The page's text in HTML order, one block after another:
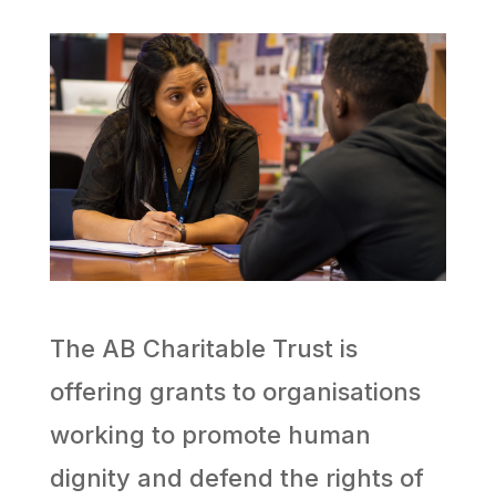
The AB Charitable Trust is
offering grants to organisations
working to promote human
dignity and defend the rights of